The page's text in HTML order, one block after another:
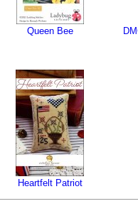
Queen Bee
Heartfelt Patriot